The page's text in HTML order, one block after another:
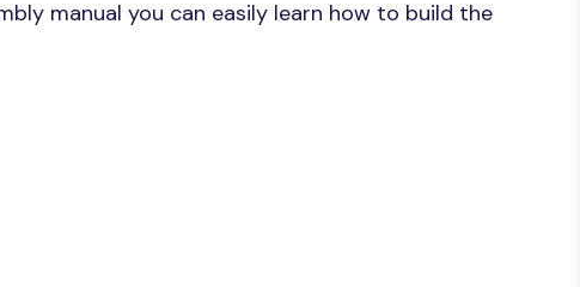
manual you can easily learn how to build the